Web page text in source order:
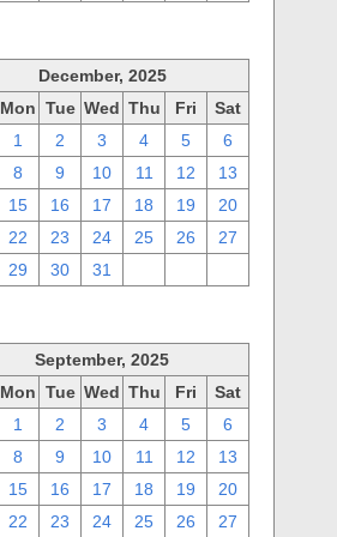
December, 2025
Mon Tue Wed Thu Fri
Sat
1 2 3 4 5
6
8 9 10 11 12
13
15 16 17 18 19
20
22 23 24 25 26
27
29 30 31
September, 2025
Mon Tue Wed Thu Fri
Sat
1 2 3 4 5
6
8 9 10 11 12
13
15 16 17 18 19
20
22 23 24 25 26 27